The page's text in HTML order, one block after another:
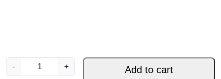
-
h
+ Add to cart